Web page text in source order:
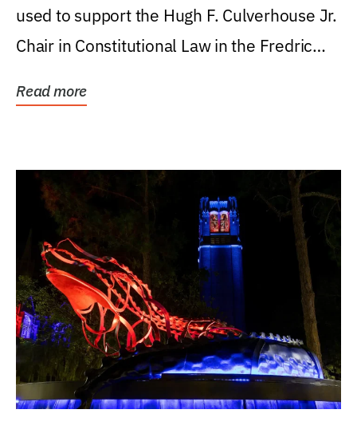
used to support the Hugh F. Culverhouse Jr.
Chair in Constitutional Law in the Fredric
Read more